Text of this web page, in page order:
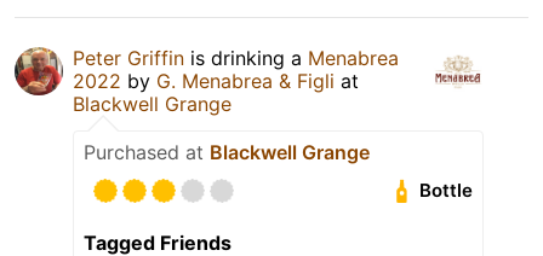
Peter Griffin is drinking a Menabrea
2022 by G. Menabrea & Figli at
Blackwell Grange
Purchased at Blackwell Grange
Bottle
Tagged Friends